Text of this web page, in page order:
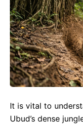
It is vital to
Ubud’s dense